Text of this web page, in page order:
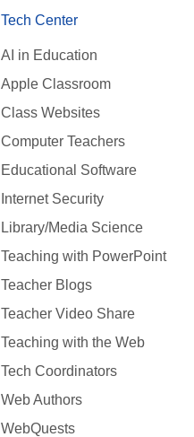
Tech Center
AI in Education
Apple Classroom
Class Websites
Computer Teachers
Educational Software
Internet Security
Library/Media Science
Teaching with PowerPoint
Teacher Blogs
Teacher Video Share
Teaching with the Web
Tech Coordinators
Web Authors
WebQuests